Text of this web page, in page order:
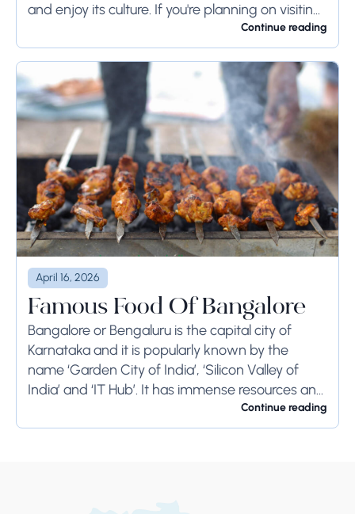
and enjoy its culture. If you're planning on visiting
Continue reading
April 16, 2026
Famous Food Of Bangalore
Bangalore or Bengaluru is the capital city of
Karnataka and it is popularly known by the
name ‘Garden City of India’, ‘Silicon Valley of
India’ and ‘IT Hub’. It has immense resources and
Continue reading